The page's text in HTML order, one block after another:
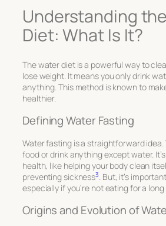
Understanding
Diet: What Is It?
The water diet is a powerful way to
lose weight. It means you only drink
anything. This method is known to
healthier.
Defining Water Fasting
Water fasting is a straightforward idea.
food or drink anything except water.
health, like helping your body clean
preventing sickness3. But, it’s
especially if you’re not eating for a long
Origins and Evolution of